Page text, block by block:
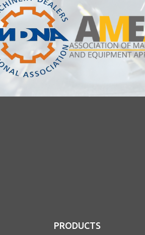
PRODUCTS